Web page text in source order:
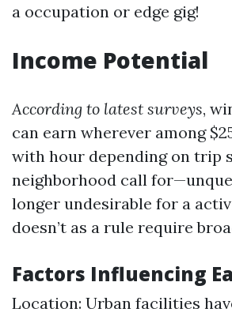
a occupation or edge gig!
Income Potential
According to latest surveys,
can earn wherever among
with hour depending on trip
neighborhood call
longer undesirable for a
doesn’t as a rule require
Factors Influencing
Location: Urban facilities